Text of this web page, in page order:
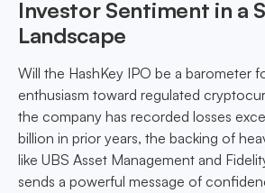
Investor Sentiment in a
Landscape
Will the HashKey IPO be a barometer
enthusiasm toward regulated
the company has recorded losses
billion in prior years, the backing of
like UBS Asset Management and
sends a powerful message of